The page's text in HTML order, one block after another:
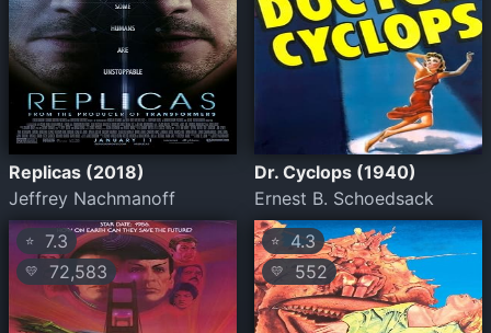
Replicas (2018)
Jeffrey Nachmanoff
Dr. Cyclops (1940)
Ernest B. Schoedsack
⭐ 7.3
💛 72,583
⭐ 4.3
💛 552